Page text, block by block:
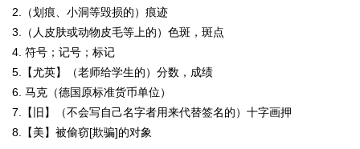
2.（划痕、小洞等毁损的）痕迹
3.（人皮肤或动物皮毛等上的）色斑，斑点
4. 符号；记号；标记
5.【尤英】（老师给学生的）分数，成绩
6. 马克（德国原标准货币单位）
7.【旧】（不会写自己名字者用来代替签名的）十字画押
8.【美】被偷窃[欺骗]的对象